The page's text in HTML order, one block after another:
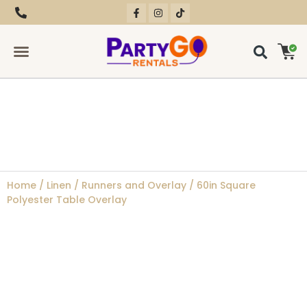
Home / Linen / Runners and Overlay / 60in Square
Polyester Table Overlay